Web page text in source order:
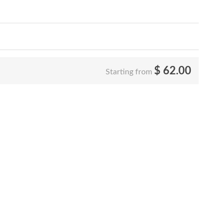
Starting from $ 62.00